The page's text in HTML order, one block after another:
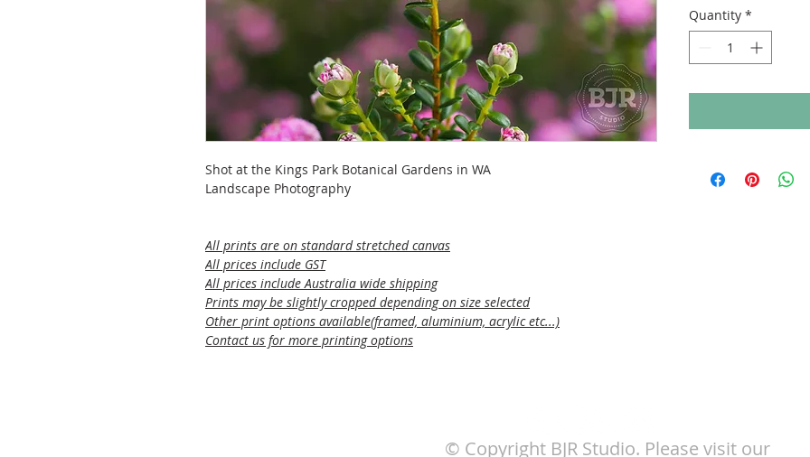
Shot at the Kings Park Botanical Gardens in WA
Landscape Photography
All prints are on standard stretched canvas
All prices include GST
All prices include Australia wide shipping
Prints may be slightly cropped depending on size selected
Other print options available(framed, aluminium, acrylic etc...)
Contact us for more printing options
Quantity *
© Copyright BJR Studio. Please visit our